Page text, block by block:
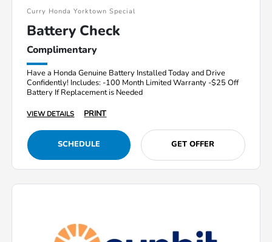
Curry Honda Yorktown Special
Battery Check
Complimentary
Have a Honda Genuine Battery Installed Today and Drive
Confidently! Includes: -100 Month Limited Warranty -$25 Off
Battery If Replacement is Needed
VIEW DETAILS PRINT
SCHEDULE GET OFFER